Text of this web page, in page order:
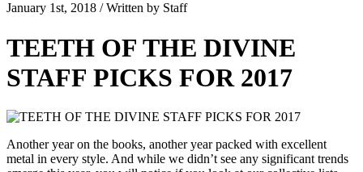
January 1st, 2018 / Written by Staff
TEETH OF THE DIVINE
STAFF PICKS FOR 2017
Another year on the books, another year packed with excellent
metal in every style. And while we didn’t see any significant trends